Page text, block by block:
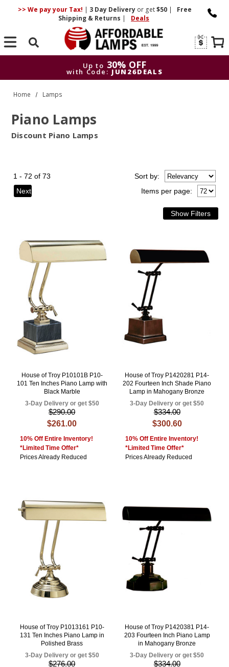
>> We pay your Tax! | 3 DayDelivery or get$50 |
Free
Shipping & Returns | Deals
Search
Up to 30% OFF
with Code: JUN26DEALS
Home Lamps
Piano Lamps
Discount Piano Lamps
1 - 72 of 73
Next
Items per page:
Sortby:
House of Troy P10101B P10-
101 Ten Inches Piano Lamp with
Black Marble
3-Day Delivery or get $50
$290.00
$261.00
10% Off Entire Inventory!
*Limited Time Offer*
Prices Already Reduced
House of Troy P1420281 P14-
202 Fourteen Inch Shade Piano
Lamp in Mahogany Bronze
3-Day Delivery or get $50
$334.00
$300.60
10% Off Entire Inventory!
*Limited Time Offer*
Prices Already Reduced
House of Troy P1013161 P10-
131 Ten Inches Piano Lamp in
Polished Brass
3-Day Delivery or get $50
$276.00
House of Troy P1420381 P14-
203 Fourteen Inch Piano Lamp
in Mahogany Bronze
3-Day Delivery or get $50
$334.00